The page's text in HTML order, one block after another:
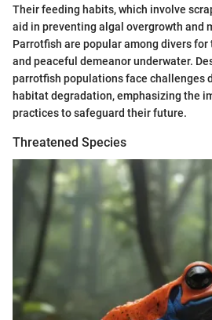
Their feeding habits, which involve
aid in preventing algal overgrowth and
Parrotfish are popular among divers
and peaceful demeanor underwater.
parrotfish populations face challenges
habitat degradation, emphasizing the
practices to safeguard their future.
Threatened Species